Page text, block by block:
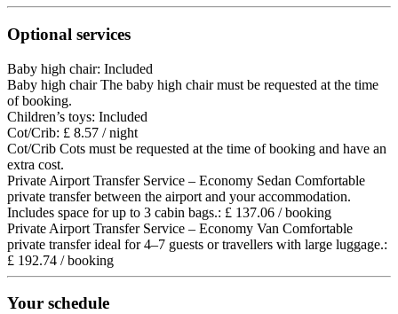
Optional services
Baby high chair: Included
Baby high chair The baby high chair must be requested at the time
of booking.
Children’s toys: Included
Cot/Crib: £ 8.57 / night
Cot/Crib Cots must be requested at the time of booking and have an
extra cost.
Private Airport Transfer Service – Economy Sedan Comfortable
private transfer between the airport and your accommodation.
Includes space for up to 3 cabin bags.: £ 137.06 / booking
Private Airport Transfer Service – Economy Van Comfortable
private transfer ideal for 4–7 guests or travellers with large luggage.:
£ 192.74 / booking
Your schedule